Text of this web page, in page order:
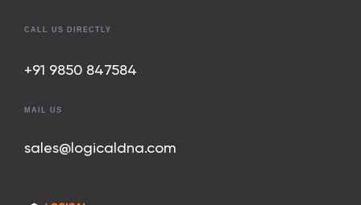
CALL US DIRECTLY
+91 9850 847584
MAIL US
sales@logicaldna.com